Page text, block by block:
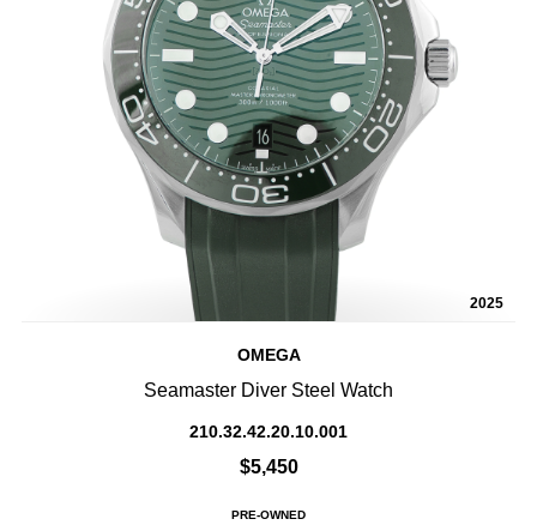
2025
OMEGA
Seamaster Diver Steel Watch
210.32.42.20.10.001
$5,450
PRE-OWNED